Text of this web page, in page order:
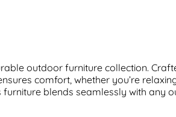
outdoor furniture collection.
comfort, whether you’re
furniture blends seamlessly with